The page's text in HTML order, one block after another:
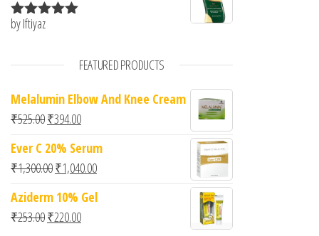
Rated
by Iftiyaz
FEATURED PRODUCTS
Melalumin Elbow And Knee Cream
₹525.00Original price was: ₹525.00.
₹394.00Current price is: ₹394.00.
Ever C 20% Serum
₹1,300.00Original price was: ₹1,300.00.
₹1,040.00Current price is: ₹1,040.00.
Aziderm 10% Gel
₹253.00Original price was: ₹253.00.
₹220.00Current price is: ₹220.00.